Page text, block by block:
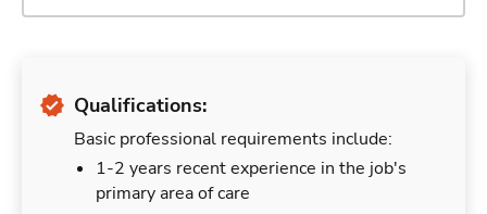
Qualifications:
Basic professional requirements include:
1-2 years recent experience in the job's
primary area of care